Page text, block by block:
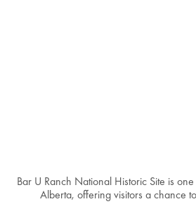
Bar U Ranch National Historic Site is
Alberta, offering visitors a chance